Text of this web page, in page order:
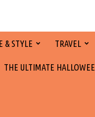
& STYLE TRAVEL
THE ULTIMATE